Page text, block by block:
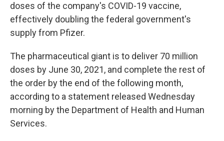
doses of the company's COVID-19 vaccine,
effectively doubling the federal government's
supply from Pfizer.
The pharmaceutical giant is to deliver 70 million
doses by June 30, 2021, and complete the rest of
the order by the end of the following month,
according to a statement released Wednesday
morning by the Department of Health and Human
Services.